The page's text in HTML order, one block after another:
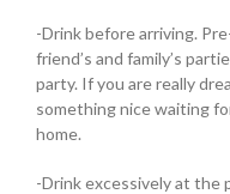
-Drink before arriving.
friend’s and family’s
party. If you are really
something nice waiting
home.
-Drink excessively at the